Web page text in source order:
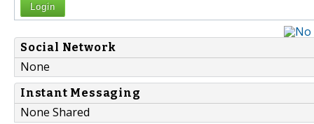
Login
Social Network
None
Instant Messaging
None Shared